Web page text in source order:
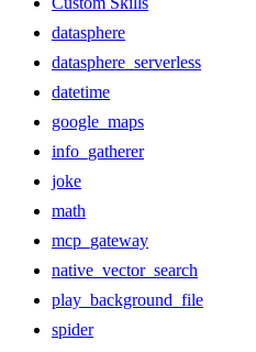
datasphere
datasphere_serverless
datetime
google_maps
info_gatherer
joke
math
mcp_gateway
native_vector_search
play_background_file
spider